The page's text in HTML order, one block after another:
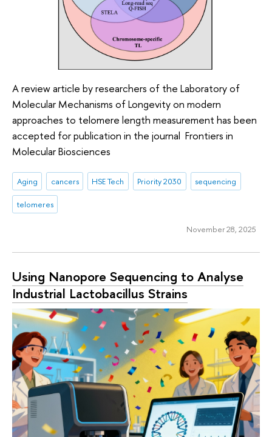
A review article by researchers of the Laboratory of
Molecular Mechanisms of Longevity on modern
approaches to telomere length measurement has been
accepted for publication in the journal Frontiers in
Molecular Biosciences
Aging cancers HSE Tech Priority 2030 sequencing
telomeres
November 28, 2025
Using Nanopore Sequencing to Analyse
Industrial Lactobacillus Strains